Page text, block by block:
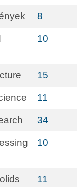
8
10
15
11
34
10
11